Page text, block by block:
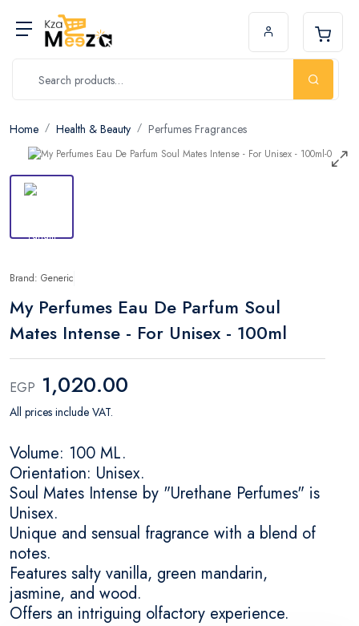
Home Health & Beauty Perfumes Fragrances
Brand: Generic
My Perfumes Eau De Parfum Soul
Mates Intense - For Unisex - 100ml
EGP 1,020.00
All prices include VAT.
Volume: 100 ML.
Orientation: Unisex.
Soul Mates Intense by "Urethane Perfumes" is
Unisex.
Unique and sensual fragrance with a blend of
notes.
Features salty vanilla, green mandarin,
jasmine, and wood.
Offers an intriguing olfactory experience.